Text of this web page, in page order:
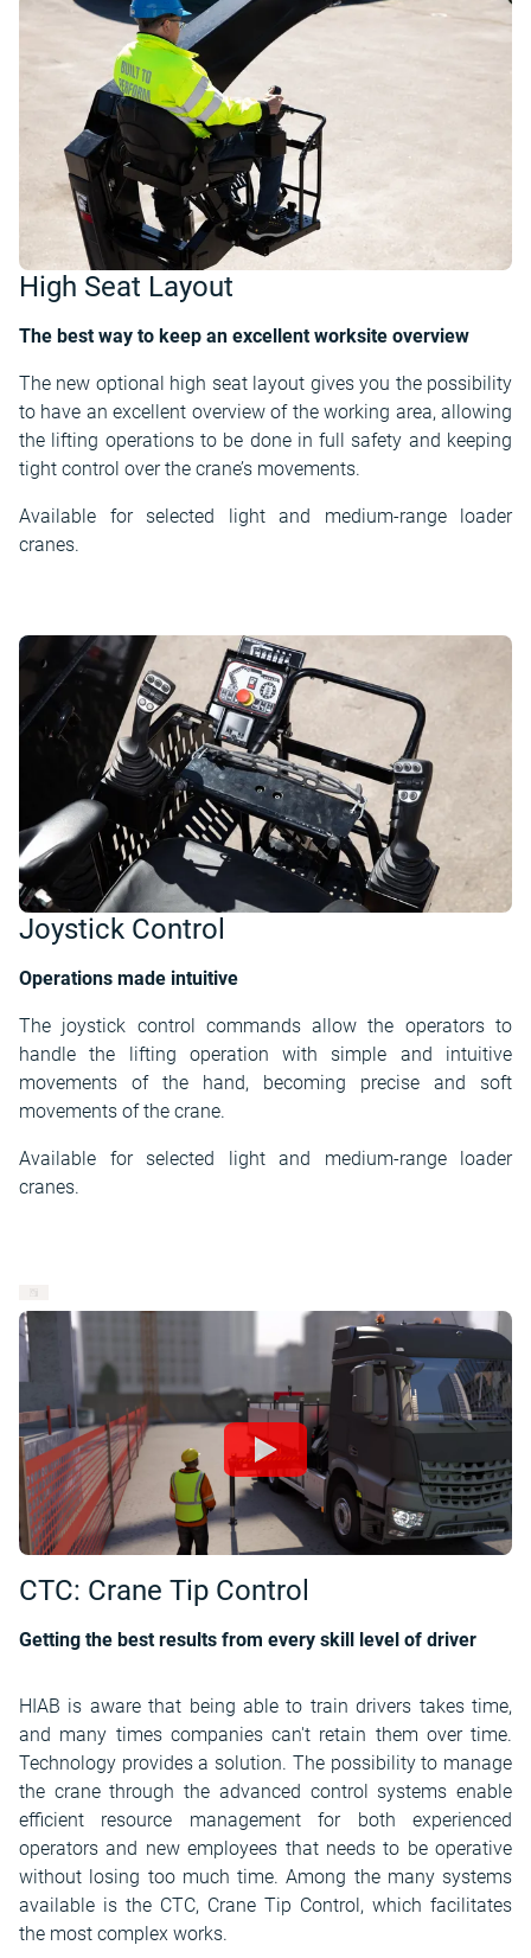
High Seat Layout
The best way to keep an excellent worksite overview
The new optional high seat layout gives you the possibility
to have an excellent overview of the working area, allowing
the lifting operations to be done in full safety and keeping
tight control over the crane’s movements.
Available for selected light and medium-range loader
cranes.
Joystick Control
Operations made intuitive
The joystick control commands allow the operators to
handle the lifting operation with simple and intuitive
movements of the hand, becoming precise and soft
movements of the crane.
Available for selected light and medium-range loader
cranes.
CTC: Crane Tip Control
Getting the best results from every skill level of driver
HIAB is aware that being able to train drivers takes time,
and many times companies can't retain them over time.
Technology provides a solution. The possibility to manage
the crane through the advanced control systems enable
efficient resource management for both experienced
operators and new employees that needs to be operative
without losing too much time. Among the many systems
available is the CTC, Crane Tip Control, which facilitates
the most complex works.